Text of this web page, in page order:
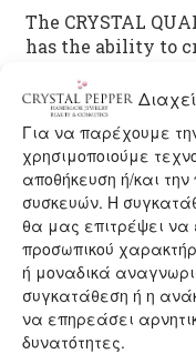
Για να παρέχουμε
χρησιμοποιούμε
αποθήκευση ή/και
συσκευών. Η
θα μας επιτρέψει
προσωπικού
ή μοναδικά
συγκατάθεση ή η
να επηρεάσει
δυνατότητες.
The CRYSTAL
has the ability to
the top up chakra
There are many
with unlimited
Crystal Quartz is
giving us the
See Handmade
See more crystalline
See morehandmade